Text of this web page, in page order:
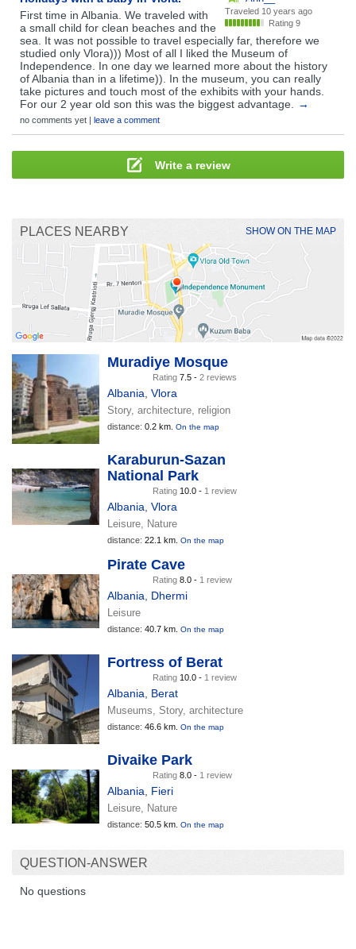
Traveled 10 years ago
Rating 9
First time in Albania. We traveled with
a small child for clean beaches and the
sea. It was not possible to travel especially far, therefore we
studied only Vlora))) Most of all I liked the Museum of
Independence. In one day we learned more about the history
of Albania than in a lifetime)). In the museum, you can really
take pictures and touch most of the exhibits with your hands.
For our 2 year old son this was the biggest advantage.
→
no comments yet | leave a comment
Write a review
PLACES NEARBY SHOW ON THE MAP
Muradiye Mosque
Rating 7.5 - 2 reviews
Albania Vlora
Story, architecture, religion
distance: 0.2 km. On the map
Karaburun-Sazan
National Park
Rating 10.0 - 1 review
Albania Vlora
Leisure, Nature
distance: 22.1 km. On the map
Pirate Cave
Rating 8.0 - 1 review
Albania Dhermi
Leisure
distance: 40.7 km. On the map
Fortress of Berat
Rating 10.0 - 1 review
Albania Berat
Museums, Story, architecture
distance: 46.6 km. On the map
Divaike Park
Rating 8.0 - 1 review
Albania Fieri
Leisure, Nature
distance: 50.5 km. On the map
QUESTION-ANSWER
No questions